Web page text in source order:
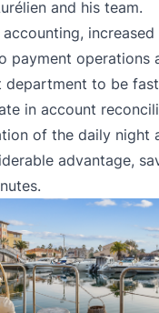
and his team.
increased
payment operations
department to be
in account
of the daily night
advantage,